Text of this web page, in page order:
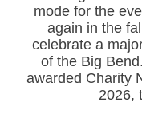
mode for the
again in the
celebrate a
of the Big
awarded Charity
2026,